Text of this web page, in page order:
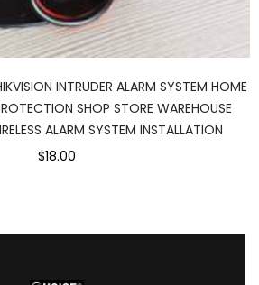
INTRUDER ALARM SYSTEM HOME
SHOP STORE WAREHOUSE
ALARM SYSTEM INSTALLATION
$18.00